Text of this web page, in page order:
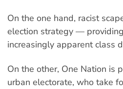
On the one hand, racist
election strategy —
increasingly apparent class
On the other, One Nation is
urban electorate, who take